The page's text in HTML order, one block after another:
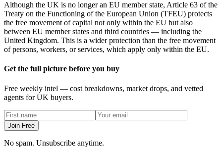
Although the UK is no longer an EU member state, Article 63 of the
Treaty on the Functioning of the European Union (TFEU) protects
the free movement of capital not only within the EU but also
between EU member states and third countries — including the
United Kingdom. This is a wider protection than the free movement
of persons, workers, or services, which apply only within the EU.
Get the full picture before you buy
Free weekly intel — cost breakdowns, market drops, and vetted
agents for UK buyers.
Join Free
No spam. Unsubscribe anytime.